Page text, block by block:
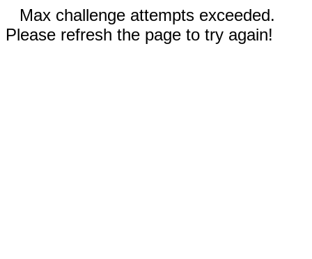
Max challenge attempts exceeded.
Please refresh the page to try again!